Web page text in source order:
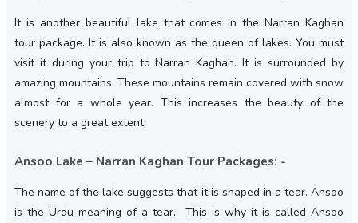
It is another beautiful lake that comes in the Narran Kaghan
tour package. It is also known as the queen of lakes. You must
visit it during your trip to Narran Kaghan. It is surrounded by
amazing mountains. These mountains remain covered with snow
almost for a whole year. This increases the beauty of the
scenery to a great extent.
Ansoo Lake – Narran Kaghan Tour Packages: -
The name of the lake suggests that it is shaped in a tear. Ansoo
is the Urdu meaning of a tear. This is why it is called Ansoo